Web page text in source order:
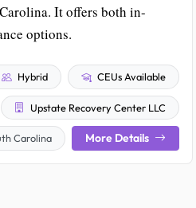
It offers both in-
options.
Hybrid CEUs Available
Upstate Recovery Center LLC
Carolina More Details